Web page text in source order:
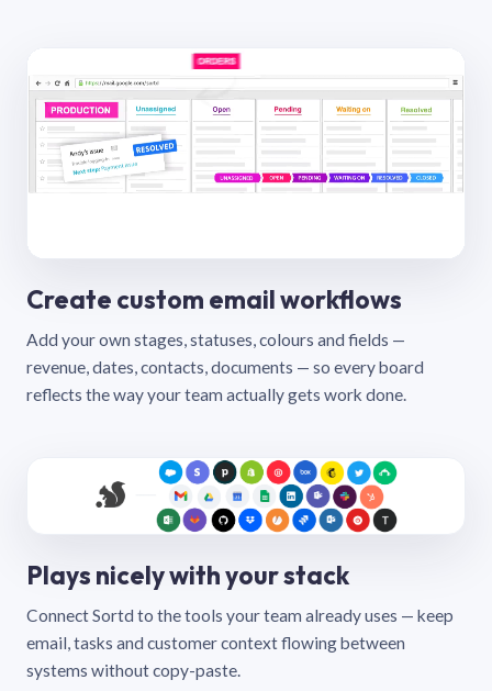
Create custom email workflows
Add your own stages, statuses, colours and fields —
revenue, dates, contacts, documents — so every board
reflects the way your team actually gets work done.
Plays nicely with your stack
Connect Sortd to the tools your team already uses — keep
email, tasks and customer context flowing between
systems without copy-paste.